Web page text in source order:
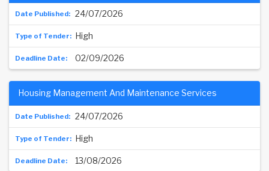
24/07/2026
High
02/09/2026
24/07/2026
Housing Management And Maintenance Services
High
13/08/2026